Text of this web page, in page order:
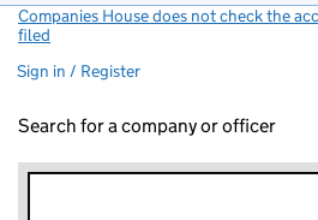
Companies House does not check the
filed
Sign in / Register
Search for a company or officer